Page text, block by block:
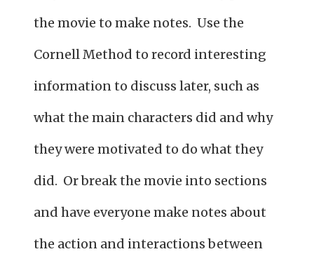
the movie to make notes. Use the
Cornell Method to record interesting
information to discuss later, such as
what the main characters did and why
they were motivated to do what they
did. Or break the movie into sections
and have everyone make notes about
the action and interactions between